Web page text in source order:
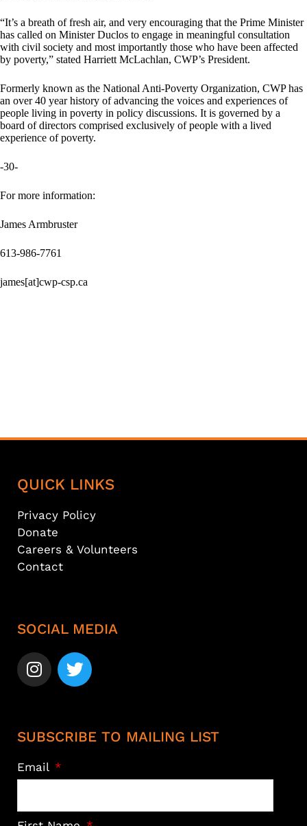
“It’s a breath of fresh air, and very encouraging that the Prime Minister
has called on Minister Duclos to engage in meaningful consultation
with civil society and most importantly those who have been affected
by poverty,” stated Harriett McLachlan, CWP’s President.
Formerly known as the National Anti-Poverty Organization, CWP has
an over 40 year history of advancing the voices and experiences of
people living in poverty in policy discussions. It is governed by a
board of directors comprised exclusively of people with a lived
experience of poverty.
-30-
For more information:
James Armbruster
613-986-7761
james[at]cwp-csp.ca
QUICK LINKS
Privacy Policy
Donate
Careers & Volunteers
Contact
SOCIAL MEDIA
SUBSCRIBE TO MAILING LIST
Email